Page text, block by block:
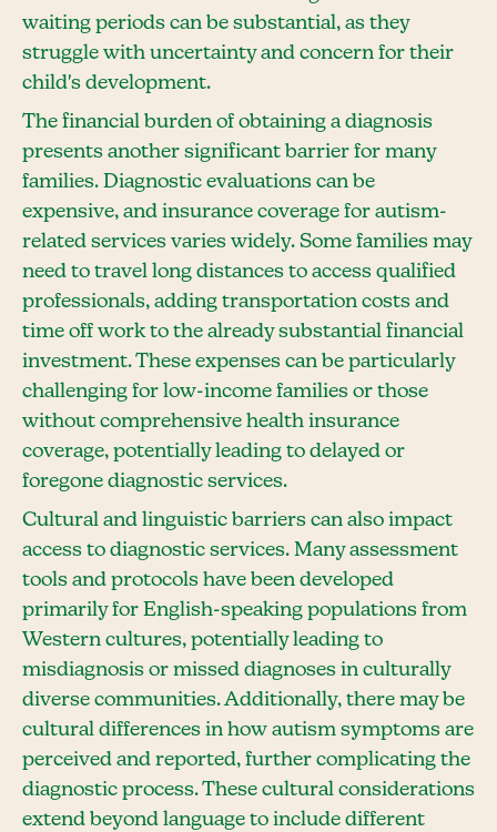
waiting periods can be substantial, as they
struggle with uncertainty and concern for their
child's development.
The financial burden of obtaining a diagnosis
presents another significant barrier for many
families. Diagnostic evaluations can be
expensive, and insurance coverage for autism-
related services varies widely. Some families may
need to travel long distances to access qualified
professionals, adding transportation costs and
time off work to the already substantial financial
investment. These expenses can be particularly
challenging for low-income families or those
without comprehensive health insurance
coverage, potentially leading to delayed or
foregone diagnostic services.
Cultural and linguistic barriers can also impact
access to diagnostic services. Many assessment
tools and protocols have been developed
primarily for English-speaking populations from
Western cultures, potentially leading to
misdiagnosis or missed diagnoses in culturally
diverse communities. Additionally, there may be
cultural differences in how autism symptoms are
perceived and reported, further complicating the
diagnostic process. These cultural considerations
extend beyond language to include different